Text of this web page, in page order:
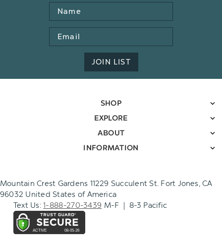
Name
Email
Address
JOIN LIST
SHOP
EXPLORE
ABOUT
INFORMATION
Mountain Crest Gardens 11229 Succulent St. Fort Jones, CA
96032 United States of America
Text Us:1-888-270-3439 M-F | 8-3 Pacific